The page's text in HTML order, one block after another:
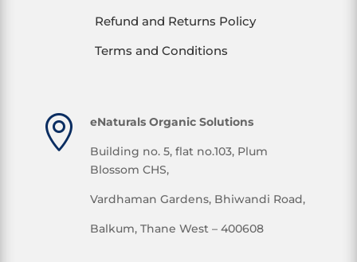
Refund and Returns Policy
Terms and Conditions
 eNaturals Organic Solutions
Building no. 5, flat no.103, Plum
Blossom CHS,
Vardhaman Gardens, Bhiwandi Road,
Balkum, Thane West – 400608